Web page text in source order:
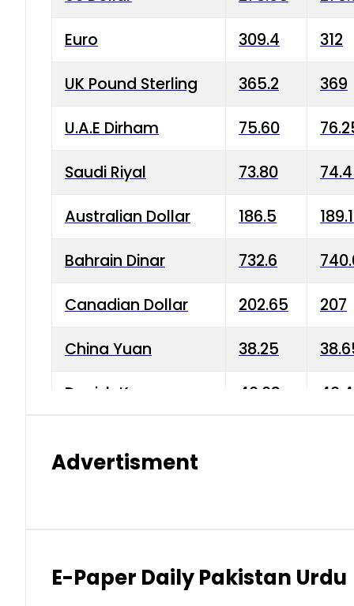
Euro 309.4 312
UK Pound Sterling 365.2 369
U.A.E Dirham 75.60
Saudi Riyal 73.80
Australian Dollar 186.5
Bahrain Dinar 732.6
Canadian Dollar 202.65 207
China Yuan 38.25
Danish Krone 40.03
Kuwaiti Dinar 903.45
Advertisment
E-Paper Daily Pakistan Urdu